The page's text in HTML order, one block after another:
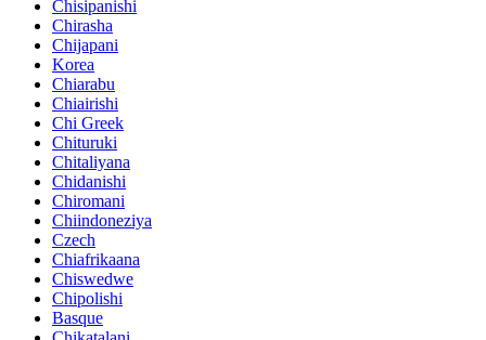
Chisipanishi
Chirasha
Chijapani
Korea
Chiarabu
Chiairishi
Chi Greek
Chituruki
Chitaliyana
Chidanishi
Chiromani
Chiindoneziya
Czech
Chiafrikaana
Chiswedwe
Chipolishi
Basque